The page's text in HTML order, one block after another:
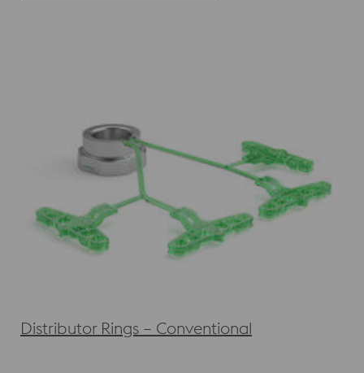
Distributor Rings – Conventional